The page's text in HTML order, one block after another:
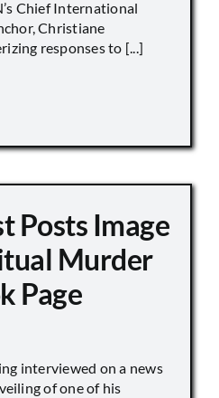
Chief International
Christiane
responses to [...]
Posts Image
Murder
Page
interviewed on a news
of one of his